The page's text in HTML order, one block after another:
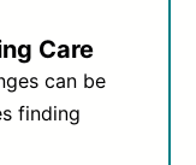
Care
can be
finding